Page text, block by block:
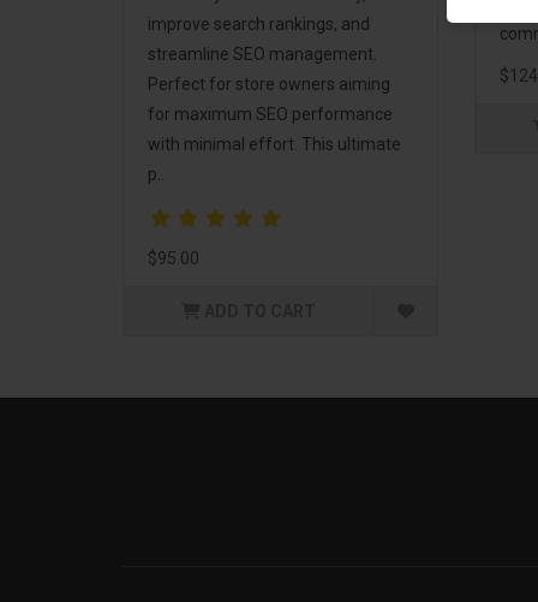
improve search rankings, and
streamline SEO management.
Perfect for store owners aiming
for maximum SEO performance
with minimal effort. This ultimate
p..
$95.00